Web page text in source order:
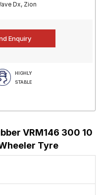
Dx, Zion
HIGHLY
STABLE
VRM146 300 10
Tyre